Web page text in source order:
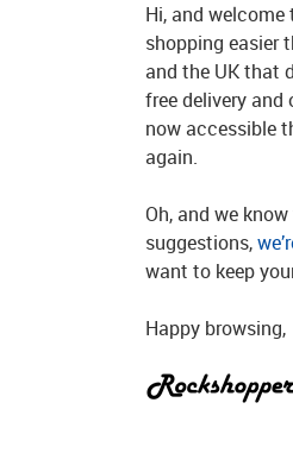
Hi, and welcome
shopping easier
and the UK that
free delivery
now accessible
again.
Oh, and we
suggestions,
want to keep
Happy browsing,